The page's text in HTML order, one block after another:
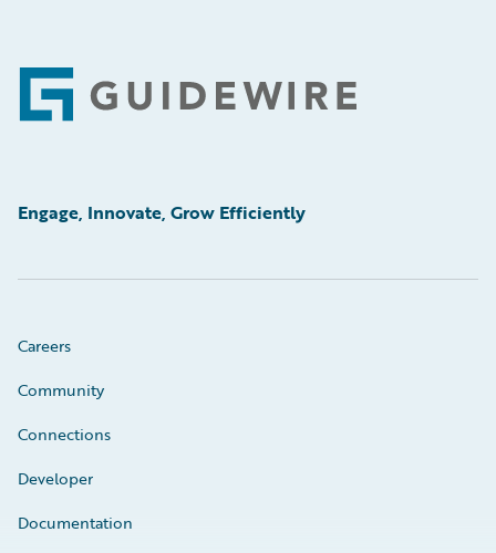
Footer
Engage, Innovate, Grow Efficiently
Careers
Community
Connections
Developer
Documentation